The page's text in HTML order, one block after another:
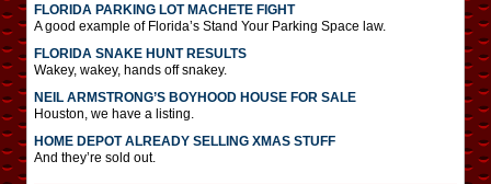
FLORIDA PARKING LOT MACHETE FIGHT
A good example of Florida’s Stand Your Parking Space law.
FLORIDA SNAKE HUNT RESULTS
Wakey, wakey, hands off snakey.
NEIL ARMSTRONG’S BOYHOOD HOUSE FOR SALE
Houston, we have a listing.
HOME DEPOT ALREADY SELLING XMAS STUFF
And they’re sold out.